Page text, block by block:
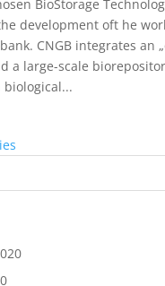
BioStorage
development oft he
CNGB integrates an
a large-scale